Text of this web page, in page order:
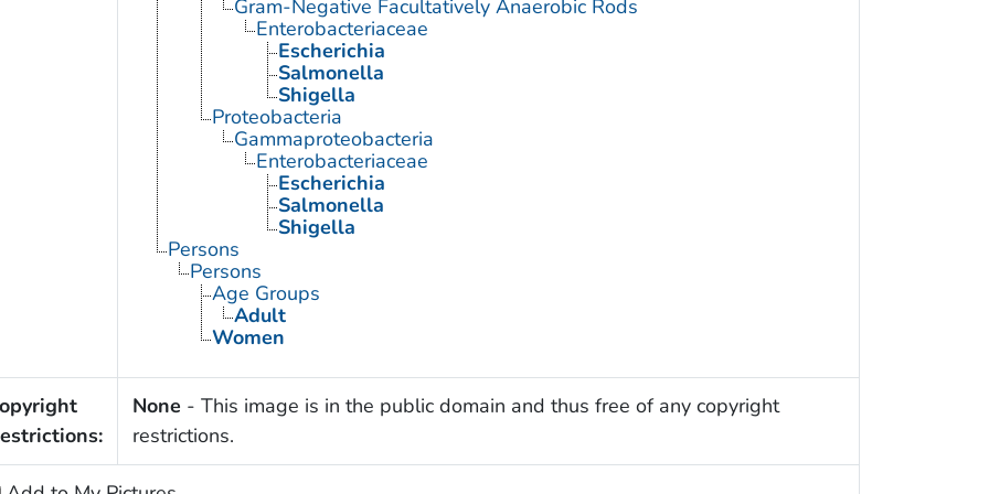
Gram-Negative Facultatively Anaerobic Rods
Enterobacteriaceae
Escherichia
Salmonella
Shigella
Proteobacteria
Gammaproteobacteria
Enterobacteriaceae
Escherichia
Salmonella
Shigella
Persons
Persons
Age Groups
Adult
Women
None - This image is in the public domain and thus free of any copyright
restrictions.